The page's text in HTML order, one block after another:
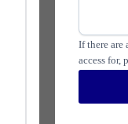
If there are
access for,